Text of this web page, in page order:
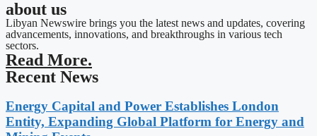
about us
Libyan Newswire brings you the latest news and updates, covering
advancements, innovations, and breakthroughs in various tech
sectors.
Read More.
Recent News
Energy Capital and Power Establishes London
Entity, Expanding Global Platform for Energy and